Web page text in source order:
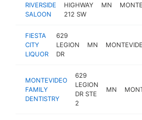
RIVERSIDE
SALOON
HIGHWAY
212 SW
MN
FIESTA
CITY
LIQUOR
629
LEGION
DR
MN
MONTEVIDEO
FAMILY
DENTISTRY
629
LEGION
DR STE
2
MN